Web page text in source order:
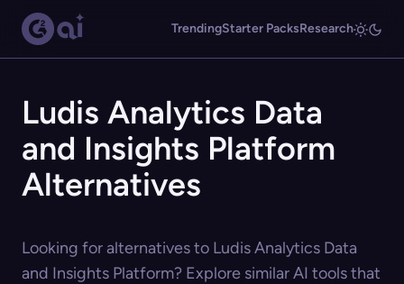
TrendingStarter PacksResearch
Ludis Analytics Data
and Insights Platform
Alternatives
Looking for alternatives to Ludis Analytics Data
and Insights Platform? Explore similar AI tools that